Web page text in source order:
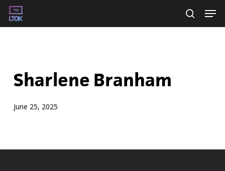
Skip
to
Sharlene Branham
June 25, 2025